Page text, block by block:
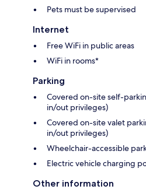
Pets must be supervised
Internet
Free WiFi in public areas
WiFi in rooms*
Parking
Covered on-site self-
in/out privileges)
Covered on-site valet
in/out privileges)
Wheelchair-accessible
Electric vehicle charging
Other information